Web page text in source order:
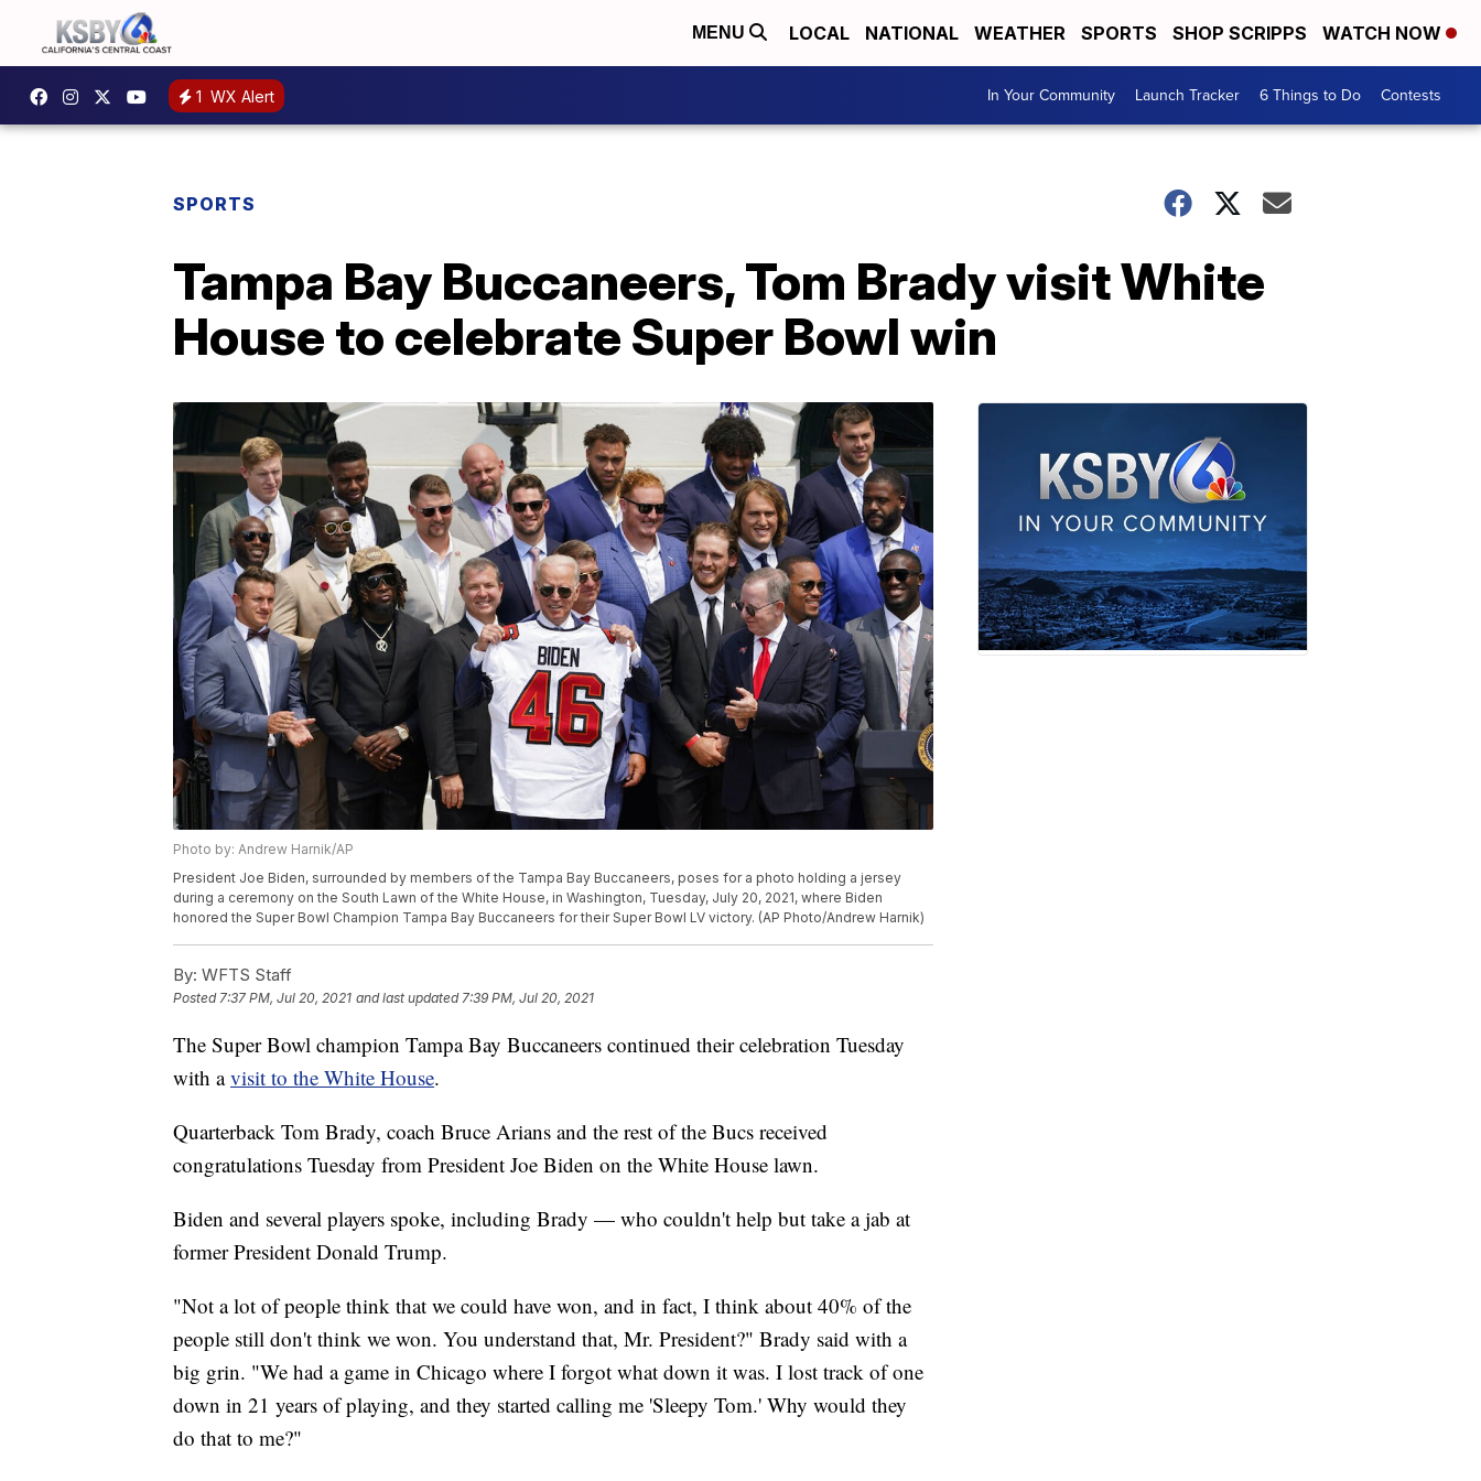
MENU LOCAL NATIONAL WEATHER SPORTS SHOP SCRIPPS WATCH NOW
1 WX Alert In Your Community Launch Tracker 6 Things to Do Contests
SPORTS
Tampa Bay Buccaneers, Tom Brady visit White
House to celebrate Super Bowl win
Photo by: Andrew Harnik/AP
President Joe Biden, surrounded by members of the Tampa Bay Buccaneers, poses for a photo holding a jersey
during a ceremony on the South Lawn of the White House, in Washington, Tuesday, July 20, 2021, where Biden
honored the Super Bowl Champion Tampa Bay Buccaneers for their Super Bowl LV victory. (AP Photo/Andrew Harnik)
By: WFTS Staff
Posted7:37 PM, Jul 20, 2021 and last updated 7:39 PM, Jul 20, 2021
The Super Bowl champion Tampa Bay Buccaneers continued their celebration Tuesday
with avisit to the White House.
Quarterback Tom Brady, coach Bruce Arians and the rest of the Bucs received
congratulations Tuesday from President Joe Biden on the White House lawn.
Biden and several players spoke, including Brady — who couldn't help but take a jab at
former President Donald Trump.
"Not a lot of people think that we could have won, and in fact, I think about 40% of the
people still don't think we won. You understand that, Mr. President?" Brady said with a
big grin. "We had a game in Chicago where I forgot what down it was. I lost track of one
down in 21 years of playing, and they started calling me 'Sleepy Tom.' Why would they
do that to me?"